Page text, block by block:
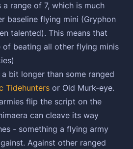
a range of 7, which is much
baseline flying mini (Gryphon
talented). This means that
of beating all other flying minis
bit longer than some ranged
Tidehunters or Old Murk-eye.
flip the script on the
can cleave its way
- something a flying army
Against other ranged